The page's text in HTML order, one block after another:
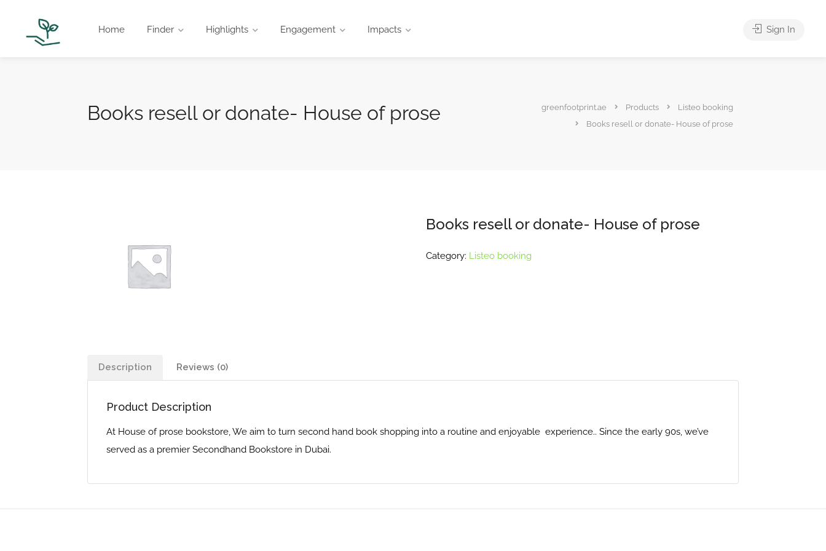
Home Finder Highlights Engagement Impacts Sign In
Books resell or donate- House of prose greenfootprint.ae Products
Listeo booking
Books resell or donate- House of prose
Books resell or donate- House of prose
Category: Listeo booking
Description Reviews (0)
Product Description
At House of prose bookstore, We aim to turn second hand book shopping into a routine and enjoyable experience.. Since the early 90s, we’ve
served as a premier Secondhand Bookstore in Dubai.